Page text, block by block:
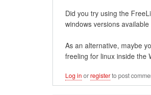
Did you try using the
windows versions
As an alternative, maybe
freeling for linux inside the
Log in orregisterto post